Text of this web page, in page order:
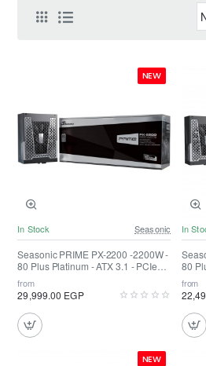
NEW
In Stock Seasonic
Seasonic PRIME PX-2200 -2200W -
80 Plus Platinum - ATX 3.1 - PCIe
5.1 Fully Modular
from
29,999.00 EGP
In
80
5.1
from
NEW